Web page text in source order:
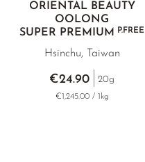
ORIENTAL BEAUTY
OOLONG
SUPER PREMIUM
P.FREE
Hsinchu, Taiwan
€24.90 20g
€1,245.00 / 1kg